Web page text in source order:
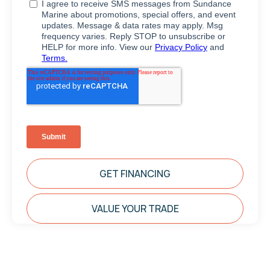
GET FINANCING
VALUE YOUR TRADE